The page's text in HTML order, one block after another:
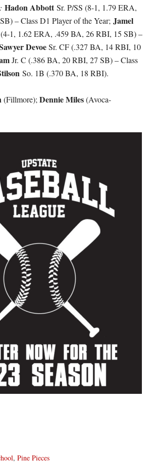
Hadon AbbottSr. P/SS (8-1, 1.79 ERA,
– Class D1 Player of the Year;Jamel
(4-1, 1.62 ERA, .459 BA, 26 RBI, 15 SB) –
DevoeSr. CF (.327 BA, 14 RBI, 10
Jr. C (.386 BA, 20 RBI, 27 SB) – Class
So. 1B (.370 BA, 18 RBI).
(Fillmore);Dennie Miles(Avoca-
,Pine Pieces